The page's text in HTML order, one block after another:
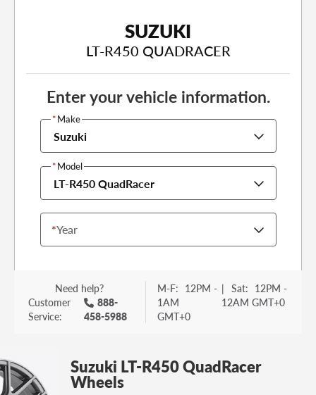
SUZUKI
LT-R450 QUADRACER
Enter your vehicle information.
*Year
*Make
Suzuki
*Model
LT-R450 QuadRacer
Need help?
Customer
Service:
888-
458-5988
M-F: 12PM -
1AM
GMT+0
| Sat: 12PM -
12AM GMT+0
Suzuki LT-R450 QuadRacer
Wheels